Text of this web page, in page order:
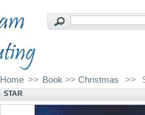
Home >> Book >>Christmas >>
STAR